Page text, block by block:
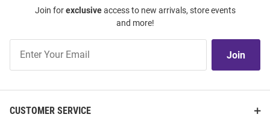
Join forexclusiveaccess to new arrivals, store events
and more!
Our
Join
CUSTOMER SERVICE